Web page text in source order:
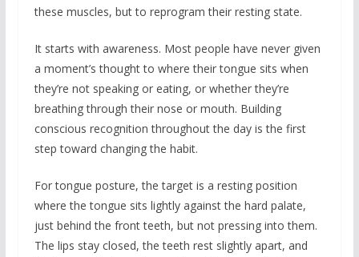
these muscles, but to reprogram their resting state.
It starts with awareness. Most people have never given
a moment’s thought to where their tongue sits when
they’re not speaking or eating, or whether they’re
breathing through their nose or mouth. Building
conscious recognition throughout the day is the first
step toward changing the habit.
For tongue posture, the target is a resting position
where the tongue sits lightly against the hard palate,
just behind the front teeth, but not pressing into them.
The lips stay closed, the teeth rest slightly apart, and